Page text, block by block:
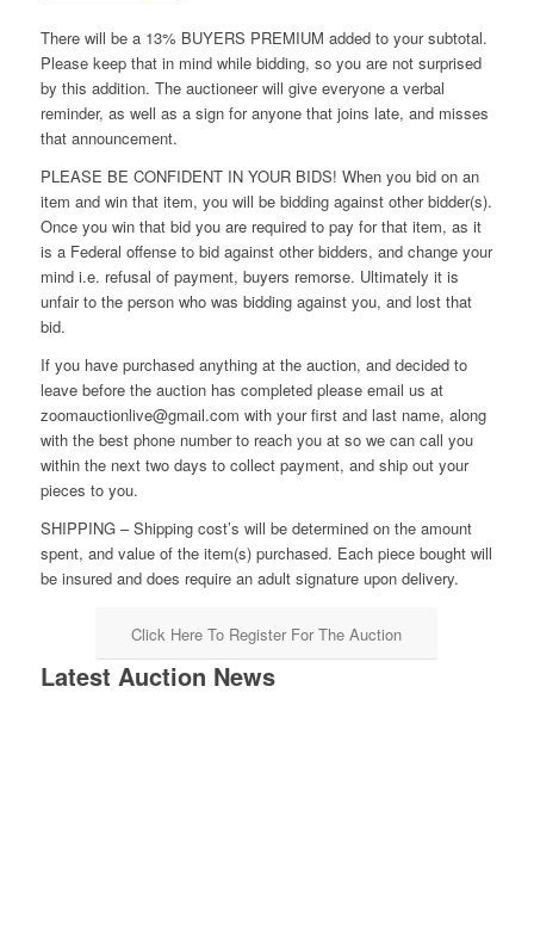
There will be a 13% BUYERS PREMIUM added to your subtotal.
Please keep that in mind while bidding, so you are not surprised
by this addition. The auctioneer will give everyone a verbal
reminder, as well as a sign for anyone that joins late, and misses
that announcement.
PLEASE BE CONFIDENT IN YOUR BIDS! When you bid on an
item and win that item, you will be bidding against other bidder(s).
Once you win that bid you are required to pay for that item, as it
is a Federal offense to bid against other bidders, and change your
mind i.e. refusal of payment, buyers remorse. Ultimately it is
unfair to the person who was bidding against you, and lost that
bid.
If you have purchased anything at the auction, and decided to
leave before the auction has completed please email us at
zoomauctionlive@gmail.com with your first and last name, along
with the best phone number to reach you at so we can call you
within the next two days to collect payment, and ship out your
pieces to you.
SHIPPING – Shipping cost’s will be determined on the amount
spent, and value of the item(s) purchased. Each piece bought will
be insured and does require an adult signature upon delivery.
Click Here To Register For The Auction
Latest Auction News